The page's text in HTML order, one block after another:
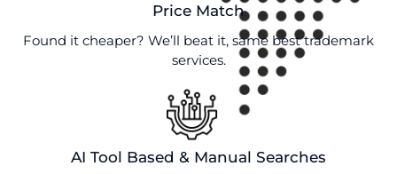
Price Match
Found it cheaper? We’ll beat it, same best trademark
services.
AI Tool Based & Manual Searches